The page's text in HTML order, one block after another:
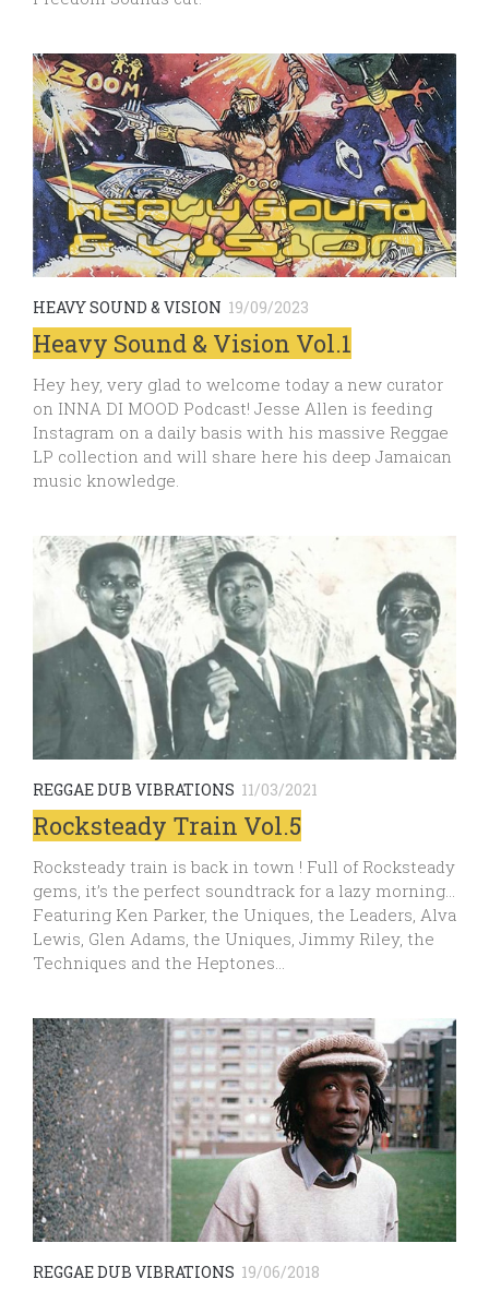
HEAVY SOUND & VISION 19/09/2023
Heavy Sound & Vision Vol.1
Hey hey, very glad to welcome today a new curator
on INNA DI MOOD Podcast! Jesse Allen is feeding
Instagram on a daily basis with his massive Reggae
LP collection and will share here his deep Jamaican
music knowledge.
REGGAE DUB VIBRATIONS 11/03/2021
Rocksteady Train Vol.5
Rocksteady train is back in town ! Full of Rocksteady
gems, it’s the perfect soundtrack for a lazy morning…
Featuring Ken Parker, the Uniques, the Leaders, Alva
Lewis, Glen Adams, the Uniques, Jimmy Riley, the
Techniques and the Heptones…
REGGAE DUB VIBRATIONS 19/06/2018